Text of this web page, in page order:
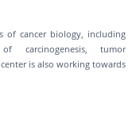
of cancer biology, including
carcinogenesis, tumor
is also working towards